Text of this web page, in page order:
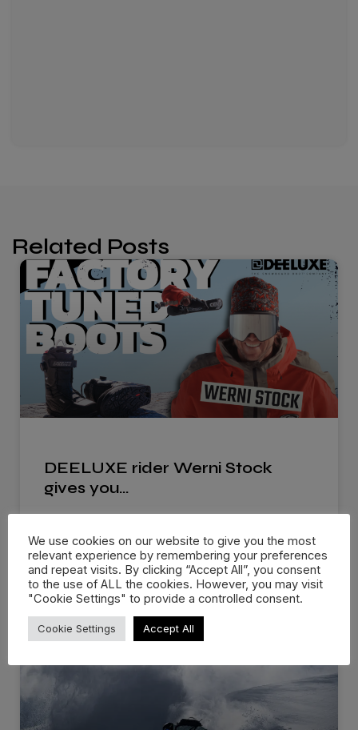
Related Posts
DEELUXE rider Werni Stock
gives you…
Breaking in new snowboard
READ MORE »
We use cookies on our website to give you the most
relevant experience by remembering your preferences
and repeat visits. By clicking “Accept All”, you consent
to the use of ALL the cookies. However, you may visit
"Cookie Settings" to provide a controlled consent.
Cookie Settings Accept All